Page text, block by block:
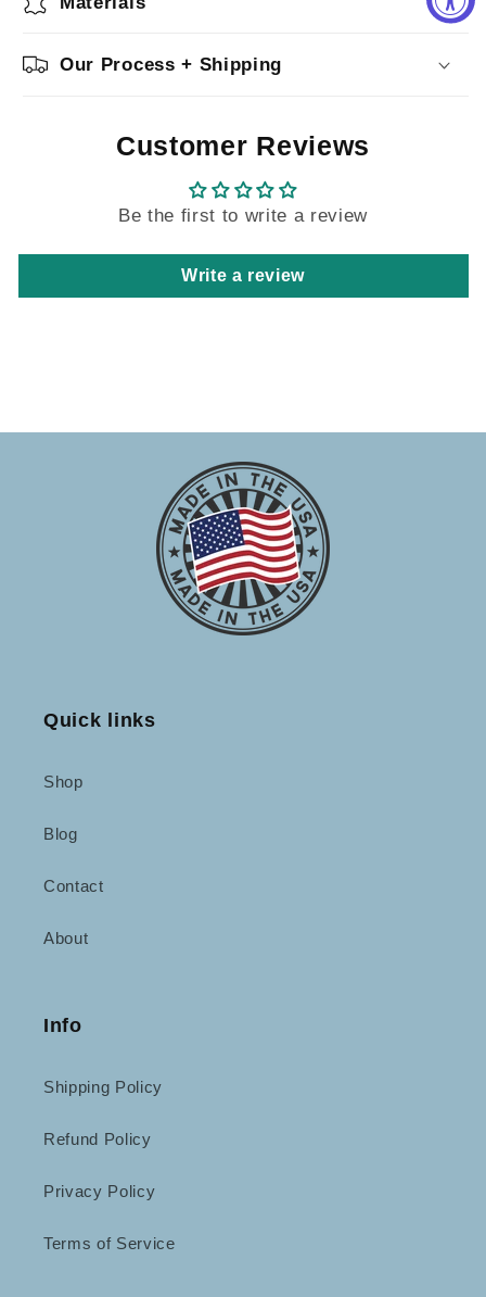
Our Process + Shipping
Customer Reviews
Be the first to write a review
Write a review
Quick links
Shop
Blog
Contact
About
Info
Shipping Policy
Refund Policy
Privacy Policy
Terms of Service